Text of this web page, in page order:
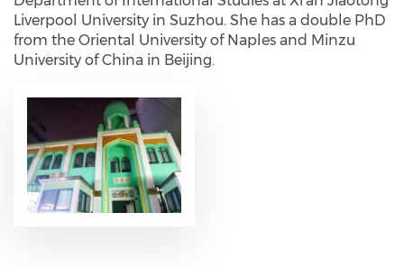
Liverpool University in Suzhou. She has a double PhD
from the Oriental University of Naples and Minzu
University of China in Beijing.